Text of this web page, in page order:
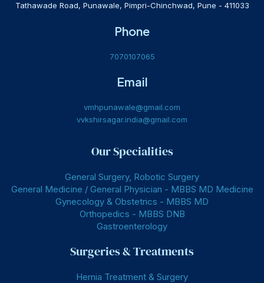
Tathawade Road, Punawale, Pimpri-Chinchwad, Pune - 411033
Phone
7070107065
Email
vmhpunawale@gmail.com
vvkshirsagar.india@gmail.com
Our Specialities
General Surgery, Robotic Surgery
General Medicine / General Physician - MBBS MD Medicine
Gynecology & Obstetrics - MBBS MD
Orthopedics - MBBS DNB
Gastroenterology
Surgeries & Treatments
Hernia Treatment & Surgery